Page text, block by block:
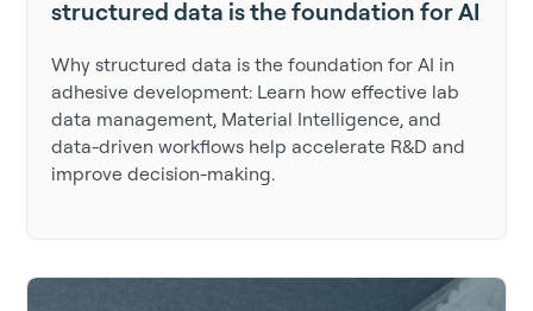
structured data is the foundation for AI
Why structured data is the foundation for AI in
adhesive development: Learn how effective lab
data management, Material Intelligence, and
data-driven workflows help accelerate R&D and
improve decision-making.